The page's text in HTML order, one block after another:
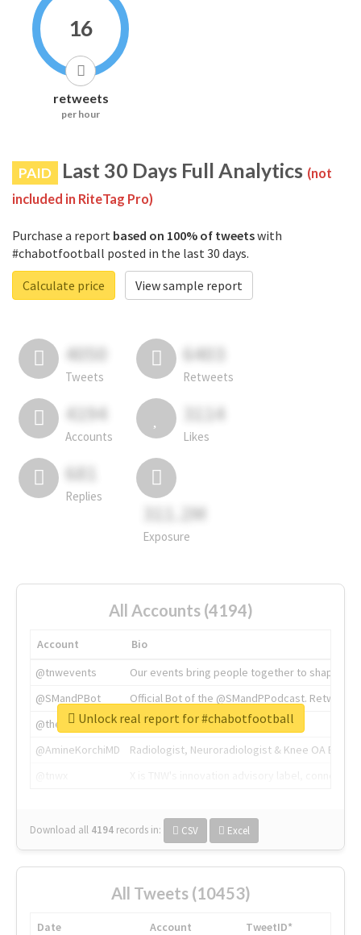
16
retweets
per hour
PAID Last 30 Days Full Analytics (not
included in RiteTag Pro)
Purchase a report based on 100% of tweetswith
#chabotfootball posted in the last 30 days.
Calculate price
View sample report
4050
Tweets
6403
Retweets
4194
Accounts
3114
Likes
681
Replies
311.2M
Exposure
All Accounts (4194)
Account
Bio
@tnwevents
Our events bring people together to shape the
@SMandPBot
Official Bot of the @SMandPPodcast.
@thenextweb
The heart of tech.
@AmineKorchiMD
Radiologist, Neuroradiologist & Knee OA
Download all 4194 records in: CSV Excel
Unlock real report for #chabotfootball
All Tweets (10453)
Date Account
TweetID*